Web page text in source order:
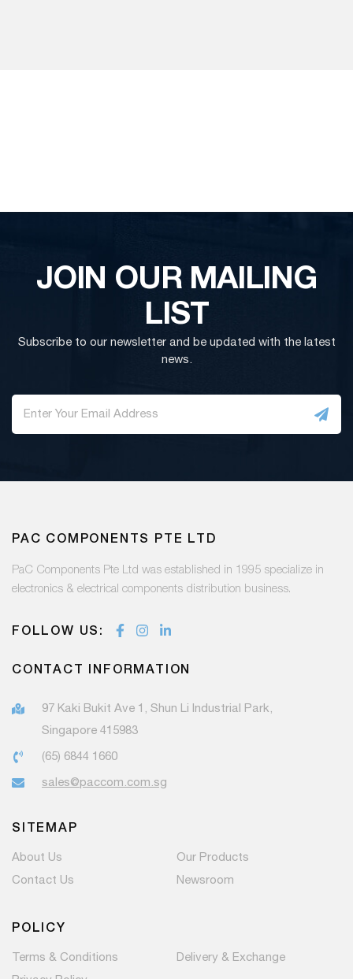
JOIN OUR MAILING
LIST
Subscribe to our newsletter and be updated with the latest
news.
PAC COMPONENTS PTE LTD
PaC Components Pte Ltd was established in 1995 specialize in
electronics & electrical components distribution business.
FOLLOW US:
CONTACT INFORMATION
97 Kaki Bukit Ave 1, Shun Li Industrial Park,
Singapore 415983
(65) 6844 1660
sales@paccom.com.sg
SITEMAP
About Us
Our Products
Contact Us
Newsroom
POLICY
Terms & Conditions
Delivery & Exchange